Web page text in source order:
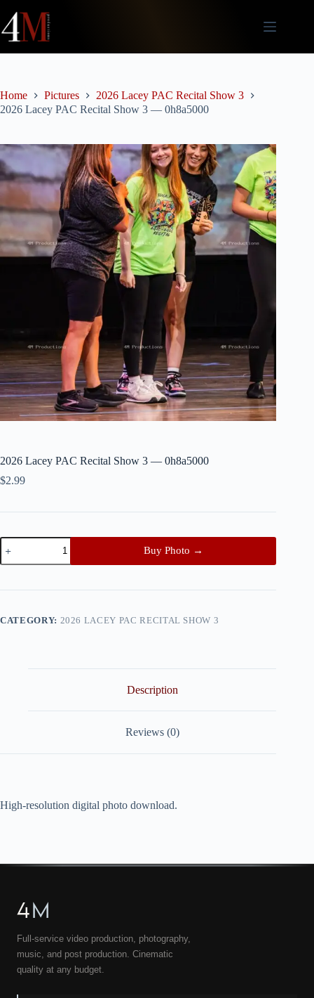
content
Home Pictures
2026 Lacey PAC Recital Show 3
2026 Lacey PAC Recital Show 3 — 0h8a5000
2026 Lacey PAC Recital Show 3 — 0h8a5000
$2.99
2026
Lacey
PAC
Show
0h8a5000
Buy Photo →
CATEGORY: 2026 LACEY PAC RECITAL SHOW 3
Description
Reviews (0)
High-resolution digital photo download.
4M
Full-service video production, photography,
music, and post production. Cinematic
quality at any budget.